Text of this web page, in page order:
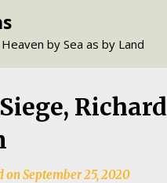
by Sea as by Land
Richard
onSeptember 25, 2020